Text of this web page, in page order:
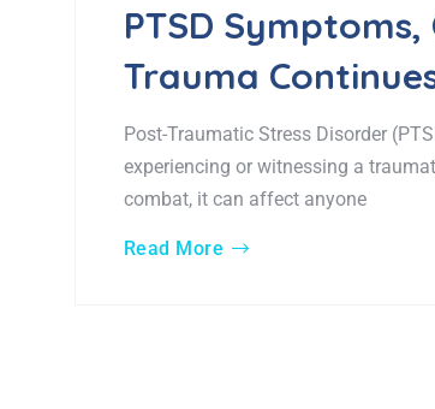
PTSD
Trauma
Post-Traumatic Stress Disorder
experiencing or witnessing a
combat, it can affect anyone
Read More